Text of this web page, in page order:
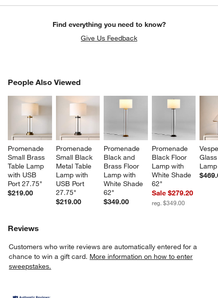
Find everything you need to know?
Give Us Feedback
People Also Viewed
Promenade
Small Brass
Table Lamp
with USB
Port 27.75"
$219.00
Promenade
Small Black
Metal Table
Lamp with
USB Port
27.75"
$219.00
Promenade
Black and
Brass Floor
Lamp with
White Shade
62"
$349.00
Promenade
Black Floor
Lamp with
White Shade
62"
Sale $279.20
reg. $349.00
PEOPLE ALSO VIEWEDITEMS SKIPPED. UNDO.
Reviews
Customers who write reviews are automatically entered for a
chance to win a gift card. More information on how to enter
sweepstakes.